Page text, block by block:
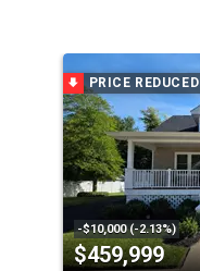
carousel
with
tiles
that
activate
property
listing
PRICE REDUCED
-$10,000 (-2.13%)
$459,999